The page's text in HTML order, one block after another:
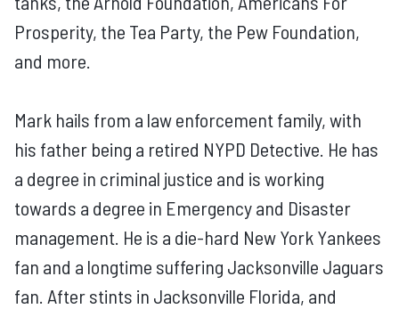
Prosperity, the Tea Party, the Pew Foundation,
and more.
Mark hails from a law enforcement family, with
his father being a retired NYPD Detective. He has
a degree in criminal justice and is working
towards a degree in Emergency and Disaster
management. He is a die-hard New York Yankees
fan and a longtime suffering Jacksonville Jaguars
fan. After stints in Jacksonville Florida, and